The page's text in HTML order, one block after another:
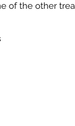
of the other